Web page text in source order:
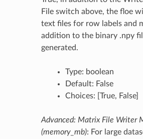
File switch above, the floe
text files for row labels and
addition to the binary .npy
generated.
Type: boolean
Default: False
Choices: [True, False]
Advanced: Matrix File Writer
(memory_mb): For large